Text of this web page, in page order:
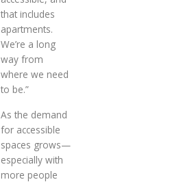
that includes
apartments.
We’re a long
way from
where we need
to be.”
As the demand
for accessible
spaces grows—
especially with
more people